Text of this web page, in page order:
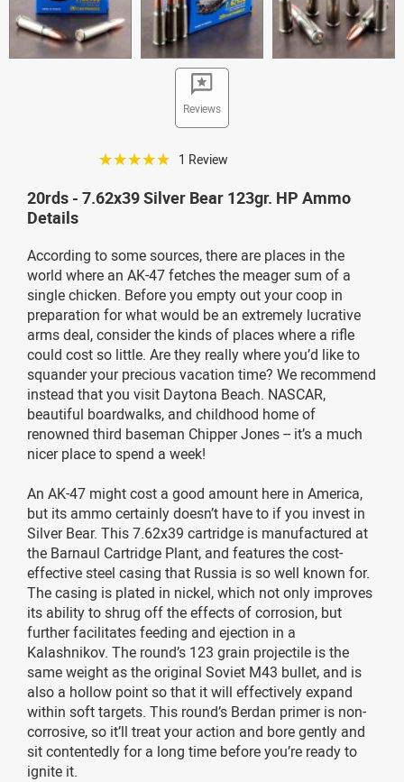
Reviews
☆☆☆☆☆ 1 Review
20rds - 7.62x39 Silver Bear 123gr. HP Ammo
Details
According to some sources, there are places in the
world where an AK-47 fetches the meager sum of a
single chicken. Before you empty out your coop in
preparation for what would be an extremely lucrative
arms deal, consider the kinds of places where a rifle
could cost so little. Are they really where you’d like to
squander your precious vacation time? We recommend
instead that you visit Daytona Beach. NASCAR,
beautiful boardwalks, and childhood home of
renowned third baseman Chipper Jones -- it’s a much
nicer place to spend a week!
An AK-47 might cost a good amount here in America,
but its ammo certainly doesn’t have to if you invest in
Silver Bear. This 7.62x39 cartridge is manufactured at
the Barnaul Cartridge Plant, and features the cost-
effective steel casing that Russia is so well known for.
The casing is plated in nickel, which not only improves
its ability to shrug off the effects of corrosion, but
further facilitates feeding and ejection in a
Kalashnikov. The round’s 123 grain projectile is the
same weight as the original Soviet M43 bullet, and is
also a hollow point so that it will effectively expand
within soft targets. This round’s Berdan primer is non-
corrosive, so it’ll treat your action and bore gently and
sit contentedly for a long time before you’re ready to
ignite it.